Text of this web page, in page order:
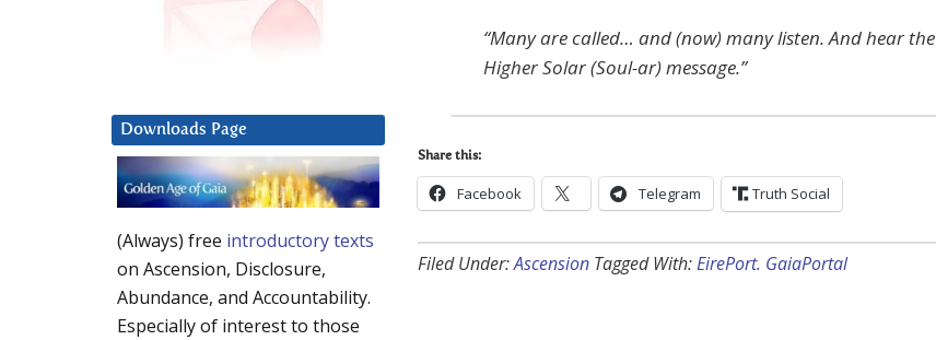
“Many are called… and (now) many listen. And hear the
Higher Solar (Soul-ar) message.”
Share this:
Facebook Telegram Truth Social
Filed Under:Ascension Tagged With:EirePort. GaiaPortal
Downloads Page
(Always) free introductory texts
on Ascension, Disclosure,
Abundance, and Accountability.
Especially of interest to those